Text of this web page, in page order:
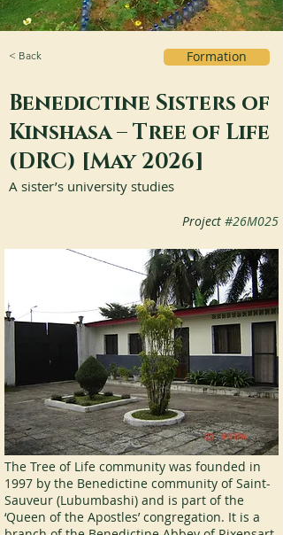
< Back Formation
Benedictine Sisters of
Kinshasa – Tree of Life
(DRC) [May 2026]
A sister’s university studies
Project #26M025
The Tree of Life community was founded in
1997 by the Benedictine community of Saint-
Sauveur (Lubumbashi) and is part of the
‘Queen of the Apostles’ congregation. It is a